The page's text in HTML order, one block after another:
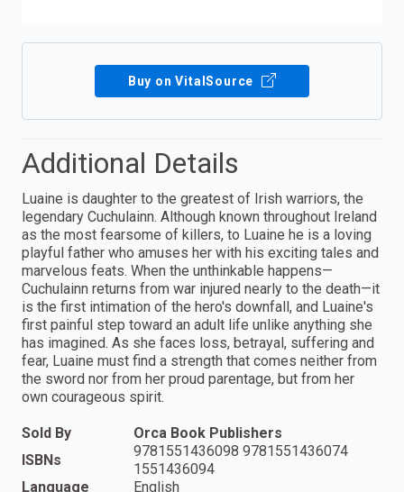
Buy on VitalSource
Additional Details
Luaine is daughter to the greatest of Irish warriors, the
legendary Cuchulainn. Although known throughout Ireland
as the most fearsome of killers, to Luaine he is a loving
playful father who amuses her with his exciting tales and
marvelous feats. When the unthinkable happens—
Cuchulainn returns from war injured nearly to the death—it
is the first intimation of the hero's downfall, and Luaine's
first painful step toward an adult life unlike anything she
has imagined. As she faces loss, betrayal, suffering and
fear, Luaine must find a strength that comes neither from
the sword nor from her proud parentage, but from her
own courageous spirit.
Sold By
Orca Book Publishers
ISBNs
9781551436098 9781551436074
1551436094
Language
English